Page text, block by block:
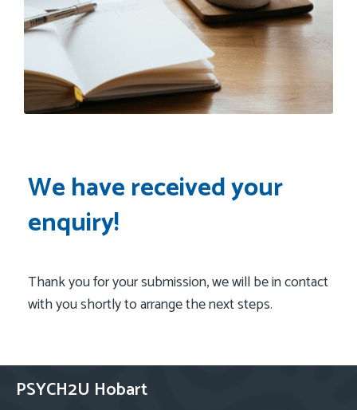
We have received your
enquiry!
Thank you for your submission, we will be in contact
with you shortly to arrange the next steps.
PSYCH2U Hobart